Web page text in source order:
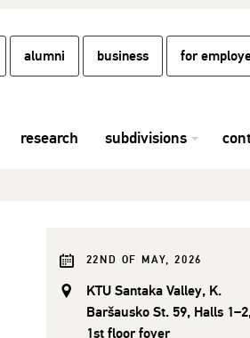
alumni business for
research subdivisions
22ND OF MAY, 2026
KTU Santaka Valley, K.
Baršausko St. 59, Halls
1st floor foyer